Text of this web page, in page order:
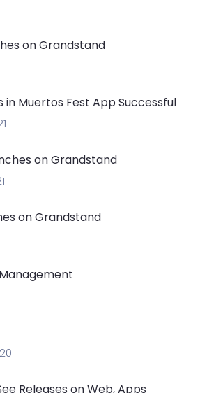
on Grandstand
Muertos Fest App Successful
on Grandstand
on Grandstand
Releases on Web, Apps